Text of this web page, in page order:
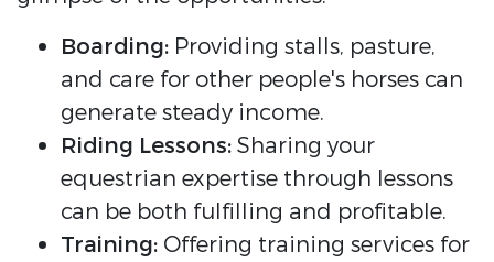
Boarding: Providing stalls, pasture,
and care for other people's horses can
generate steady income.
Riding Lessons:Sharing your
equestrian expertise through lessons
can be both fulfilling and profitable.
Training: Offering training services for